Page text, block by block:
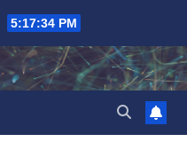
5:17:35 PM